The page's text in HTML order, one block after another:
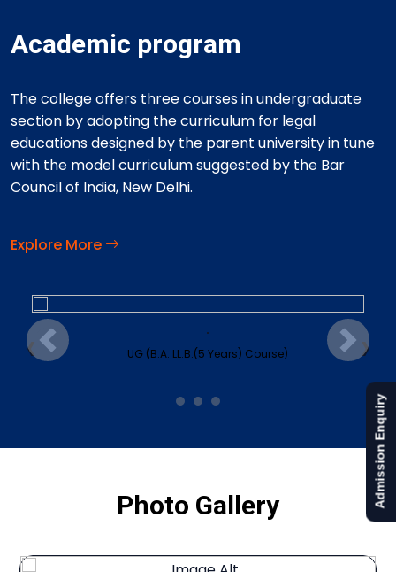
Admission Enquiry
Academic program
The college offers three courses in undergraduate
section by adopting the curriculum for legal
educations designed by the parent university in tune
with the model curriculum suggested by the Bar
Council of India, New Delhi.
Explore More
.
UG (B.A. LL.B.(5 Years) Course)
‹ ›
Previous Next
Photo Gallery